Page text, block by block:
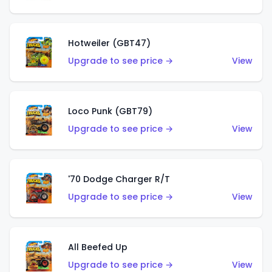
Hotweiler (GBT47)
Upgrade to see price →
View
Loco Punk (GBT79)
Upgrade to see price →
View
'70 Dodge Charger R/T
Upgrade to see price →
View
All Beefed Up
Upgrade to see price →
View